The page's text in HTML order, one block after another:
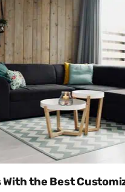
With the Best